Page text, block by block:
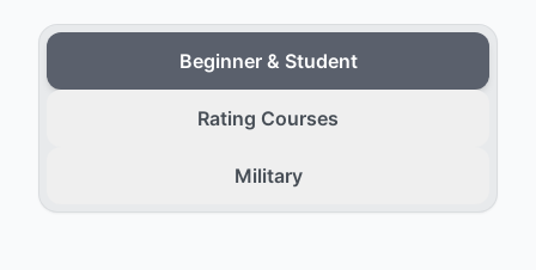
Beginner & Student
Rating Courses
Military